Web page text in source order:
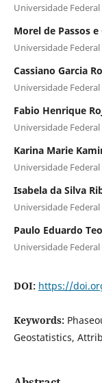
Universidade
Morel de Passos e
Universidade
Cassiano Garcia
Universidade
Fabio Henrique
Universidade
Karina Marie
Universidade
Isabela da Silva
Universidade
Paulo Eduardo
Universidade
DOI: https://
Keywords:
Geostatistics,